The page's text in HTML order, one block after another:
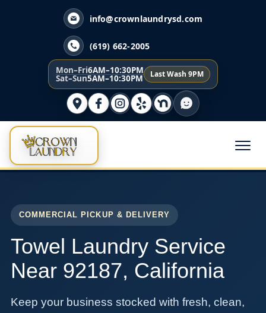
info@crownlaundrysd.com
(619) 662-2005
Mon–Fri6AM–10:30PM
Sat–Sun5AM–10:30PM Last Wash 9PM
COMMERCIAL PICKUP & DELIVERY
Towel Laundry Service
Near 92187, California
Keep your business stocked with fresh, clean,